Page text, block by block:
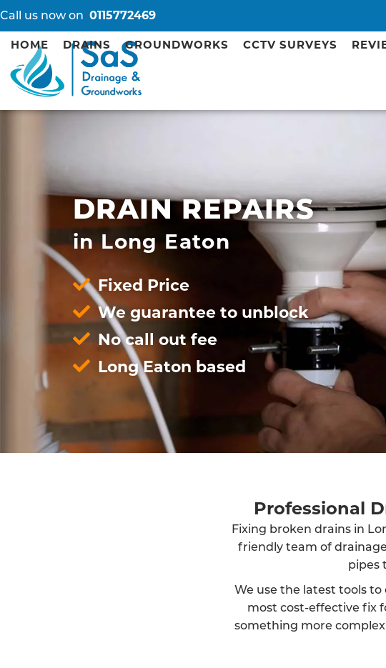
Call us now on 0115772469
HOME DRAINS GROUNDWORKS CCTV SURVEYS
DRAIN REPAIRS
in Long Eaton
Fixed Price
We guarantee to unblock
No call out fee
Long Eaton based
Professional
Fixing broken drains in
friendly team of
pipes
We use the latest tools
most cost-effective fix
something more